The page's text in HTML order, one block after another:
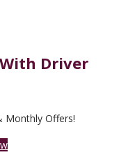
Driver
Monthly Offers!